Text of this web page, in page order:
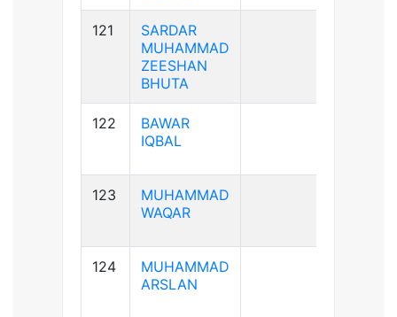
121
SARDAR
MUHAMMAD
ZEESHAN
BHUTA
122
BAWAR
IQBAL
123
MUHAMMAD
WAQAR
124
MUHAMMAD
ARSLAN